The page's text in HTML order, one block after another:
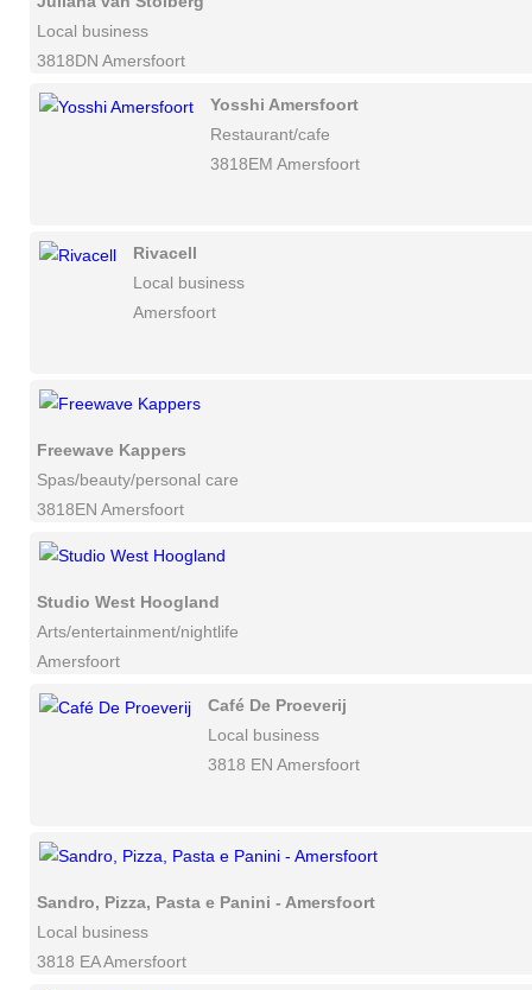
Local business
3818DN Amersfoort
Yosshi Amersfoort
Restaurant/cafe
3818EM Amersfoort
Rivacell
Local business
Amersfoort
Freewave Kappers
Spas/beauty/personal care
3818EN Amersfoort
Studio West Hoogland
Arts/entertainment/nightlife
Amersfoort
Café De Proeverij
Local business
3818 EN Amersfoort
Sandro, Pizza, Pasta e Panini - Amersfoort
Local business
3818 EA Amersfoort